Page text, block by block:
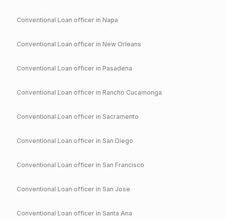
Conventional Loan officer in Napa
Conventional Loan officer in New Orleans
Conventional Loan officer in Pasadena
Conventional Loan officer in Rancho Cucamonga
Conventional Loan officer in Sacramento
Conventional Loan officer in San Diego
Conventional Loan officer in San Francisco
Conventional Loan officer in San Jose
Conventional Loan officer in Santa Ana